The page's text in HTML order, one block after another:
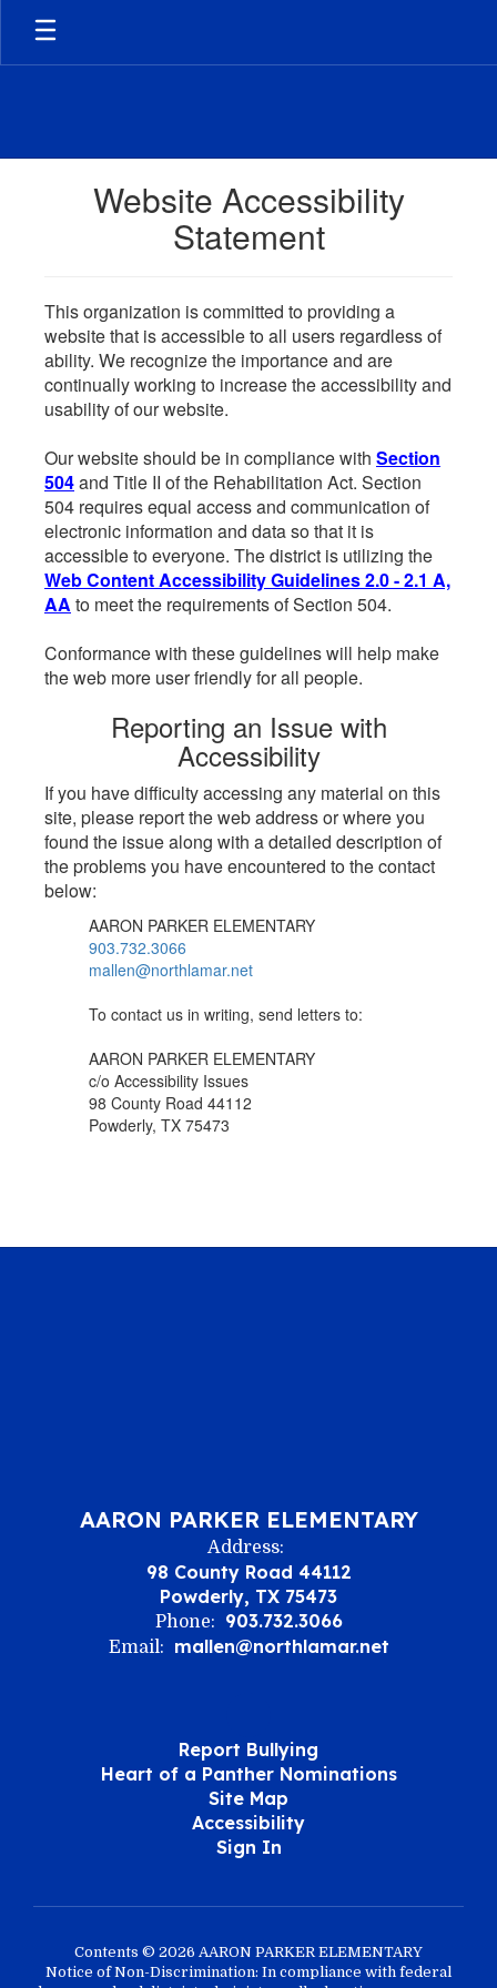
Skip
main
Website Accessibility
Statement
This organization is committed to providing a
website that is accessible to all users regardless of
ability. We recognize the importance and are
continually working to increase the accessibility and
usability of our website.
Our website should be in compliance with Section
504and Title II of the Rehabilitation Act. Section
504 requires equal access and communication of
electronic information and data so that it is
accessible to everyone. The district is utilizing the
Web Content Accessibility Guidelines 2.0 - 2.1 A,
AA to meet the requirements of Section 504.
Conformance with these guidelines will help make
the web more user friendly for all people.
Reporting an Issue with
Accessibility
If you have difficulty accessing any material on this
site, please report the web address or where you
found the issue along with a detailed description of
the problems you have encountered to the contact
below:
AARON PARKER ELEMENTARY
903.732.3066
mallen@northlamar.net
To contact us in writing, send letters to:
AARON PARKER ELEMENTARY
c/o Accessibility Issues
98 County Road 44112
Powderly, TX 75473
AARON PARKER ELEMENTARY
Address:
98 County Road 44112
Powderly, TX 75473
Phone: 903.732.3066
Email: mallen@northlamar.net
Report Bullying
Heart of a Panther Nominations
Site Map
Accessibility
Sign In
Contents © 2026 AARON PARKER ELEMENTARY
Notice of Non-Discrimination: In compliance with federal